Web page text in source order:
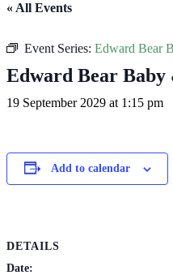
« All Events
Event Series: Edward Bear
Edward Bear
19 September 2029 at 1:15 pm
Add to calendar
DETAILS
Date: